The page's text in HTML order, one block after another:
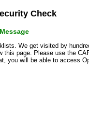
Check
We get visited by
page. Please use the
you will be able to access